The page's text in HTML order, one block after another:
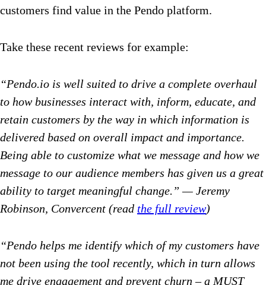
customers find value in the Pendo platform.
Take these recent reviews for example:
“Pendo.io is well suited to drive a complete overhaul
to how businesses interact with, inform, educate, and
retain customers by the way in which information is
delivered based on overall impact and importance.
Being able to customize what we message and how we
message to our audience members has given us a great
ability to target meaningful change.” — Jeremy
Robinson, Convercent (read the full review)
“Pendo helps me identify which of my customers have
not been using the tool recently, which in turn allows
me drive engagement and prevent churn – a MUST